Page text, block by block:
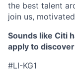
the best talent
join us,
Sounds like Citi
apply to
#LI-KG1